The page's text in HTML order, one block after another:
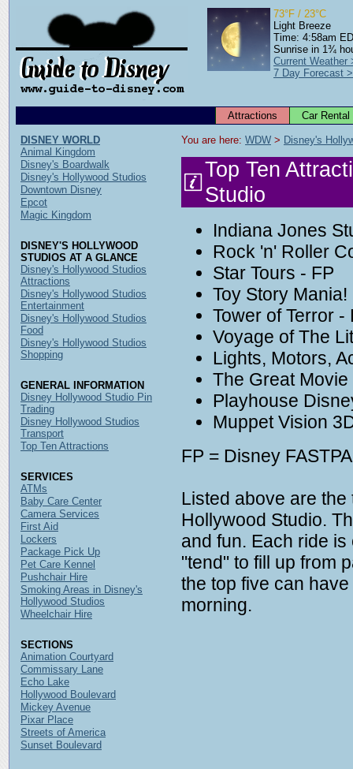
73°F / 23°C
Light Breeze
Time: 4:58am
Sunrise in 1¾
Current Weather
7 Day Forecast
Attractions Car Rental
You are here: WDW > Disney's
Top Ten
Studio
Indiana Jones
Rock 'n' Roller
Star Tours - FP
Toy Story Mania!
Tower of Terror -
Voyage of The
Lights, Motors,
The Great Movie
Playhouse
Muppet Vision
FP = Disney
Listed above are
Hollywood Studio.
and fun. Each ride
"tend" to fill up from
the top five can
morning.
DISNEY WORLD
Animal Kingdom
Disney's Boardwalk
Disney's Hollywood Studios
Downtown Disney
Epcot
Magic Kingdom
DISNEY'S HOLLYWOOD
STUDIOS AT A GLANCE
Disney's Hollywood Studios
Attractions
Disney's Hollywood Studios
Entertainment
Disney's Hollywood Studios
Food
Disney's Hollywood Studios
Shopping
GENERAL INFORMATION
Disney Hollywood Studio Pin
Trading
Disney Hollywood Studios
Transport
Top Ten Attractions
SERVICES
ATMs
Baby Care Center
Camera Services
First Aid
Lockers
Package Pick Up
Pet Care Kennel
Pushchair Hire
Smoking Areas in Disney's
Hollywood Studios
Wheelchair Hire
SECTIONS
Animation Courtyard
Commissary Lane
Echo Lake
Hollywood Boulevard
Mickey Avenue
Pixar Place
Streets of America
Sunset Boulevard